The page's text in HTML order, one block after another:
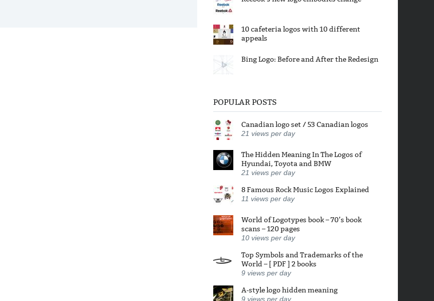
10 cafeteria logos with 10 different
appeals
Bing Logo: Before and After the Redesign
POPULAR POSTS
Canadian logo set / 53 Canadian logos
21 views per day
The Hidden Meaning In The Logos of
Hyundai, Toyota and BMW
21 views per day
8 Famous Rock Music Logos Explained
11 views per day
World of Logotypes book – 70’s book
scans – 120 pages
10 views per day
Top Symbols and Trademarks of the
World – [ PDF ] 2 books
9 views per day
A-style logo hidden meaning
9 views per day